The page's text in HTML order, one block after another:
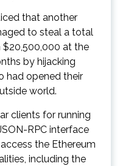
that another
to steal a total
$20,500,000 at the
by hijacking
had opened their
world.
clients for running
RPC interface
the Ethereum
including the